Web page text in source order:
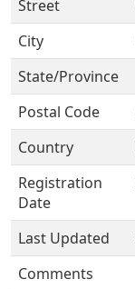
Street
City
State/Province
Postal Code
Country
Registration
Date
Last Updated
Comments